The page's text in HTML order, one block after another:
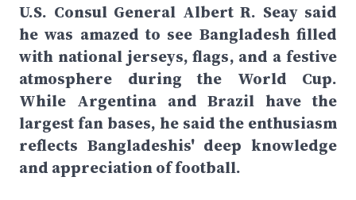
U.S. Consul General Albert R. Seay said
he was amazed to see Bangladesh filled
with national jerseys, flags, and a festive
atmosphere during the World Cup.
While Argentina and Brazil have the
largest fan bases, he said the enthusiasm
reflects Bangladeshis' deep knowledge
and appreciation of football.